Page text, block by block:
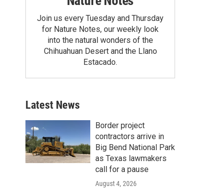
Join us every Tuesday and Thursday
for Nature Notes, our weekly look
into the natural wonders of the
Chihuahuan Desert and the Llano
Estacado.
Latest News
Border project
contractors arrive in
Big Bend National Park
as Texas lawmakers
call for a pause
August 4, 2026